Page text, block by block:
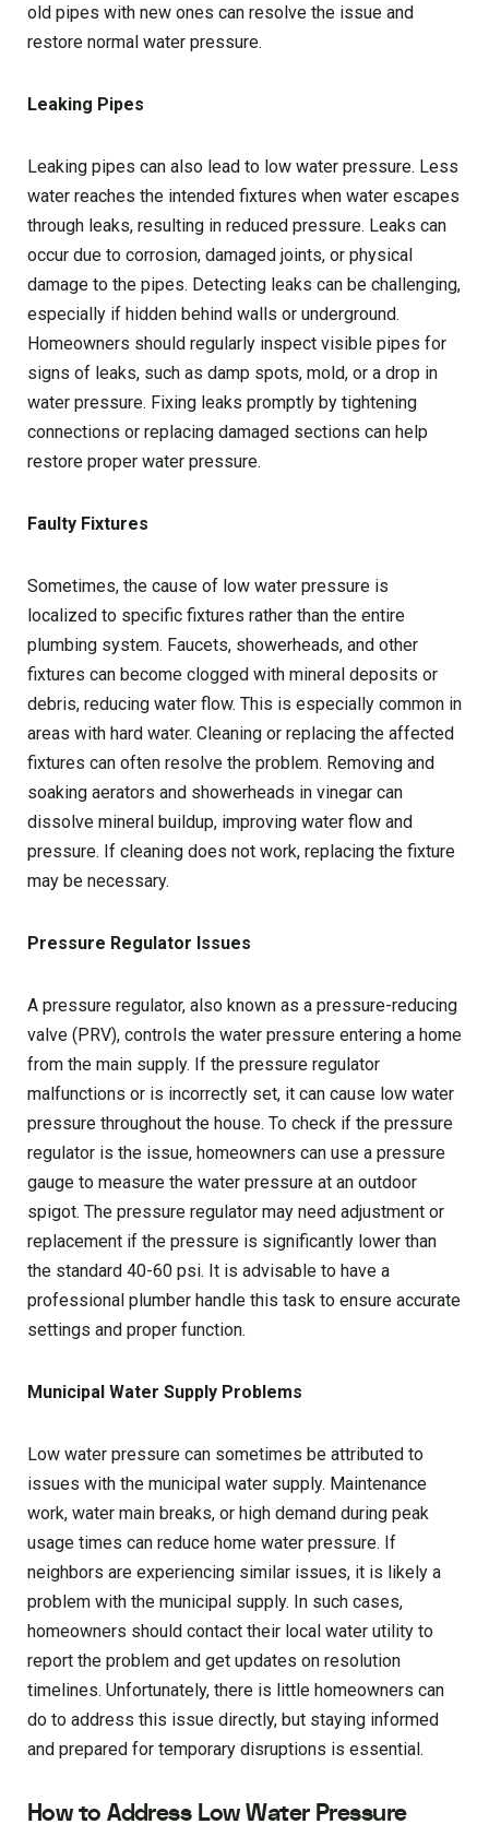
old pipes with new ones can resolve the issue and
restore normal water pressure.
Leaking Pipes
Leaking pipes can also lead to low water pressure. Less
water reaches the intended fixtures when water escapes
through leaks, resulting in reduced pressure. Leaks can
occur due to corrosion, damaged joints, or physical
damage to the pipes. Detecting leaks can be challenging,
especially if hidden behind walls or underground.
Homeowners should regularly inspect visible pipes for
signs of leaks, such as damp spots, mold, or a drop in
water pressure. Fixing leaks promptly by tightening
connections or replacing damaged sections can help
restore proper water pressure.
Faulty Fixtures
Sometimes, the cause of low water pressure is
localized to specific fixtures rather than the entire
plumbing system. Faucets, showerheads, and other
fixtures can become clogged with mineral deposits or
debris, reducing water flow. This is especially common in
areas with hard water. Cleaning or replacing the affected
fixtures can often resolve the problem. Removing and
soaking aerators and showerheads in vinegar can
dissolve mineral buildup, improving water flow and
pressure. If cleaning does not work, replacing the fixture
may be necessary.
Pressure Regulator Issues
A pressure regulator, also known as a pressure-reducing
valve (PRV), controls the water pressure entering a home
from the main supply. If the pressure regulator
malfunctions or is incorrectly set, it can cause low water
pressure throughout the house. To check if the pressure
regulator is the issue, homeowners can use a pressure
gauge to measure the water pressure at an outdoor
spigot. The pressure regulator may need adjustment or
replacement if the pressure is significantly lower than
the standard 40-60 psi. It is advisable to have a
professional plumber handle this task to ensure accurate
settings and proper function.
Municipal Water Supply Problems
Low water pressure can sometimes be attributed to
issues with the municipal water supply. Maintenance
work, water main breaks, or high demand during peak
usage times can reduce home water pressure. If
neighbors are experiencing similar issues, it is likely a
problem with the municipal supply. In such cases,
homeowners should contact their local water utility to
report the problem and get updates on resolution
timelines. Unfortunately, there is little homeowners can
do to address this issue directly, but staying informed
and prepared for temporary disruptions is essential.
How to Address Low Water Pressure